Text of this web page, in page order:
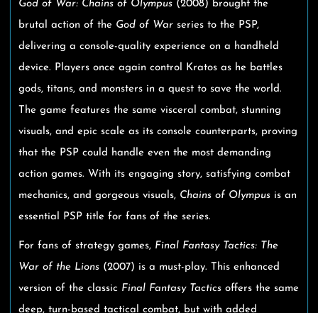
God of War: Chains of Olympus (2008) brought the
brutal action of the God of War series to the PSP,
delivering a console-quality experience on a handheld
device. Players once again control Kratos as he battles
gods, titans, and monsters in a quest to save the world.
The game features the same visceral combat, stunning
visuals, and epic scale as its console counterparts, proving
that the PSP could handle even the most demanding
action games. With its engaging story, satisfying combat
mechanics, and gorgeous visuals, Chains of Olympus is an
essential PSP title for fans of the series.
For fans of strategy games, Final Fantasy Tactics: The
War of the Lions (2007) is a must-play. This enhanced
version of the classic Final Fantasy Tactics offers the same
deep, turn-based tactical combat, but with added